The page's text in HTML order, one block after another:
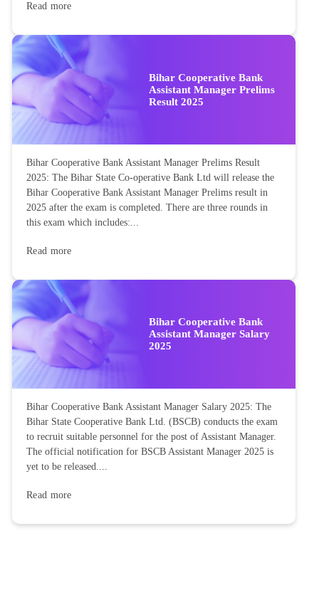
Read more
Bihar Cooperative Bank
Assistant Manager Prelims
Result 2025
Bihar Cooperative Bank Assistant Manager Prelims Result
2025: The Bihar State Co-operative Bank Ltd will release the
Bihar Cooperative Bank Assistant Manager Prelims result in
2025 after the exam is completed. There are three rounds in
this exam which includes:...
Read more
Bihar Cooperative Bank
Assistant Manager Salary
2025
Bihar Cooperative Bank Assistant Manager Salary 2025: The
Bihar State Cooperative Bank Ltd. (BSCB) conducts the exam
to recruit suitable personnel for the post of Assistant Manager.
The official notification for BSCB Assistant Manager 2025 is
yet to be released....
Read more